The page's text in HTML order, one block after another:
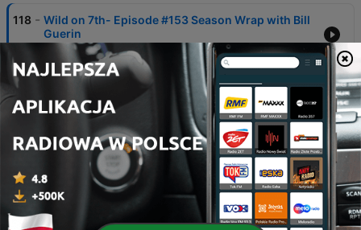
118 - Wild on 7th- Episode #153 Season Wrap with Bill
Guerin
117
Wild on 7th- Episode #152 Game 3 Recap MIN at
COL- The One That Got Away
14 maj 2026
116 - Wild on 7th- Episode #151 Game 4 Recap COL at
12 maj 2026
Wild on 7th- Episode #150 Game 3 Recap COL at
MIN